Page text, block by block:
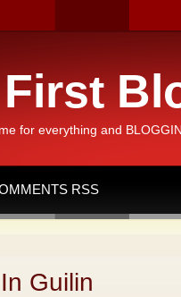
for everything and
RSS
Guilin